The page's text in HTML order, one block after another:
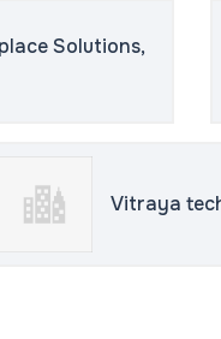
Solutions,
Vitraya